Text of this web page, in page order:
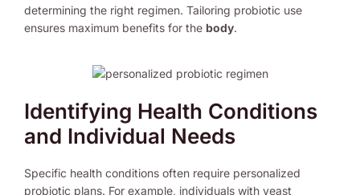
determining the right regimen. Tailoring probiotic use
ensures maximum benefits for the body.
Identifying Health Conditions
and Individual Needs
Specific health conditions often require personalized
probiotic plans. For example, individuals with yeast